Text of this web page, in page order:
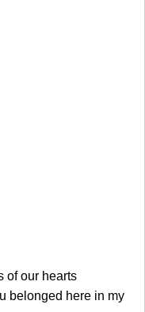
of our hearts
belonged here in my